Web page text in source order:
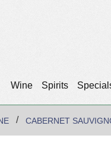
Wine Spirits
CABERNET